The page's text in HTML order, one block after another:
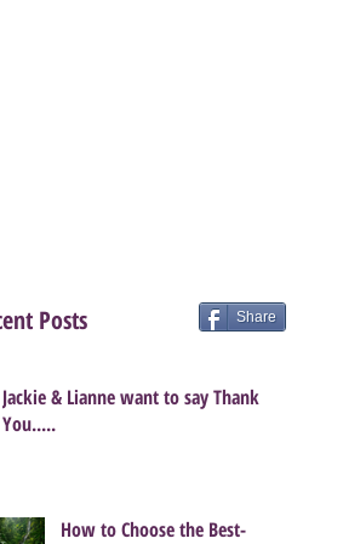
Posts Share
Jackie & Lianne want to say Thank
You.....
How to Choose the Best-